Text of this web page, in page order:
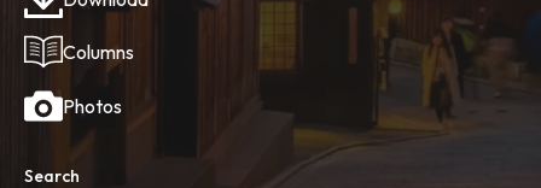
Columns
Photos
Search